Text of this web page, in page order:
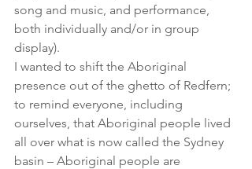
song and music, and performance,
both individually and/or in group
display).
I wanted to shift the Aboriginal
presence out of the ghetto of Redfern;
to remind everyone, including
ourselves, that Aboriginal people lived
all over what is now called the Sydney
basin – Aboriginal people are